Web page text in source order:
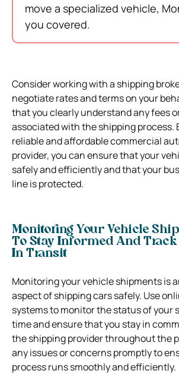
move a specialized vehicle,
you covered.
Consider working with a shipping
negotiate rates and terms on your
that you clearly understand any fees
associated with the shipping process.
reliable and affordable commercial
provider, you can ensure that your
safely and efficiently and that your
line is protected.
Monitoring Your Vehicle
To Stay Informed And
In Transit
Monitoring your vehicle shipments is
aspect of shipping cars safely. Use
systems to monitor the status of your
time and ensure that you stay in
the shipping provider throughout the
any issues or concerns promptly to
process runs smoothly and efficiently.